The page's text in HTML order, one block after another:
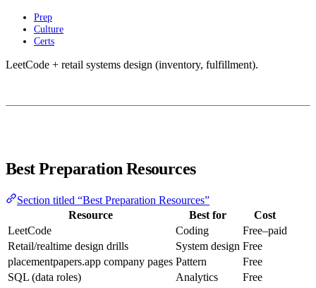
Prep
Culture
Certs
LeetCode + retail systems design (inventory, fulfillment).
Best Preparation Resources
Section titled “Best Preparation Resources”
Resource
Best for
Cost
LeetCode
Coding
Free–paid
Retail/realtime design drills
System design Free
placementpapers.app company pages Pattern
Free
SQL (data roles)
Analytics Free